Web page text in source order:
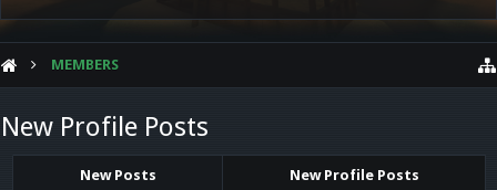
MEMBERS
New Profile Posts
New Posts New Profile Posts